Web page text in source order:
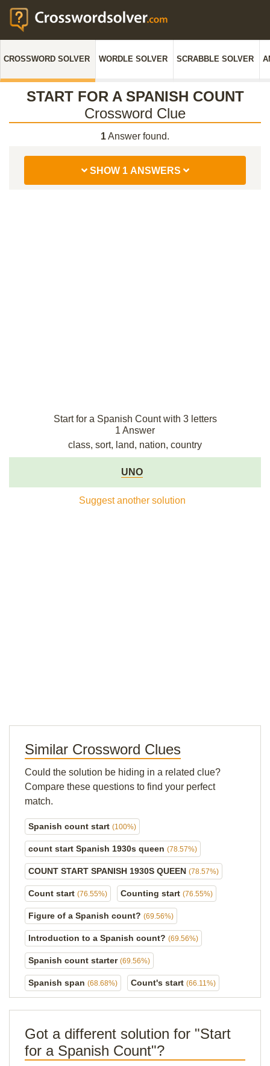
CROSSWORD SOLVER WORDLE SOLVER SCRABBLE SOLVER
START FOR A SPANISH COUNT
Crossword Clue
1Answer found.
SHOW 1 ANSWERS
Start for a Spanish Count with 3 letters
1 Answer
class, sort, land, nation, country
UNO
Suggest another solution
Similar Crossword Clues
Could the solution be hiding in a related clue?
Compare these questions to find your perfect
match.
Spanish count start (100%)
count start Spanish 1930s queen (78.57%)
COUNT START SPANISH 1930S QUEEN (78.57%)
Count start (76.55%) Counting start (76.55%)
Figure of a Spanish count? (69.56%)
Introduction to a Spanish count? (69.56%)
Spanish count starter (69.56%)
Spanish span (68.68%) Count's start (66.11%)
Got a different solution for "Start
for a Spanish Count"?